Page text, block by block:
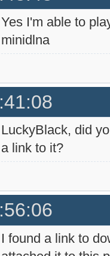
Yes I'm able to
minidlna
LuckyBlack, did
a link to it?
I found a link to